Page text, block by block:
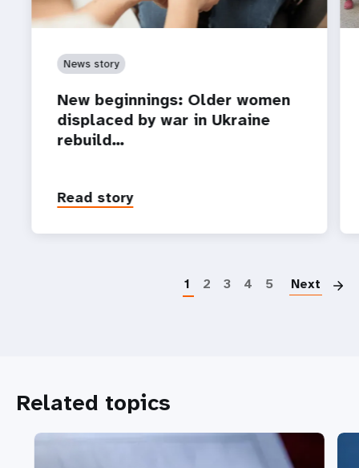
News story
New beginnings: Older women
displaced by war in Ukraine
rebuild…
Read story
1 2 3 4 5 Next
Related topics